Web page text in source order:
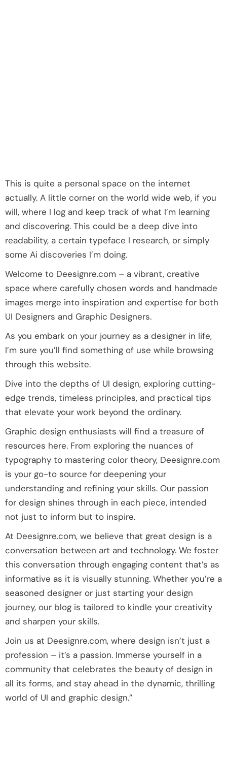
This is quite a personal space on the internet
actually. A little corner on the world wide web, if you
will, where I log and keep track of what I’m learning
and discovering. This could be a deep dive into
readability, a certain typeface I research, or simply
some Ai discoveries I’m doing.
Welcome to Deesignre.com – a vibrant, creative
space where carefully chosen words and handmade
images merge into inspiration and expertise for both
UI Designers and Graphic Designers.
As you embark on your journey as a designer in life,
I’m sure you’ll find something of use while browsing
through this website.
Dive into the depths of UI design, exploring cutting-
edge trends, timeless principles, and practical tips
that elevate your work beyond the ordinary.
Graphic design enthusiasts will find a treasure of
resources here. From exploring the nuances of
typography to mastering color theory, Deesignre.com
is your go-to source for deepening your
understanding and refining your skills. Our passion
for design shines through in each piece, intended
not just to inform but to inspire.
At Deesignre.com, we believe that great design is a
conversation between art and technology. We foster
this conversation through engaging content that’s as
informative as it is visually stunning. Whether you’re a
seasoned designer or just starting your design
journey, our blog is tailored to kindle your creativity
and sharpen your skills.
Join us at Deesignre.com, where design isn’t just a
profession – it’s a passion. Immerse yourself in a
community that celebrates the beauty of design in
all its forms, and stay ahead in the dynamic, thrilling
world of UI and graphic design.”